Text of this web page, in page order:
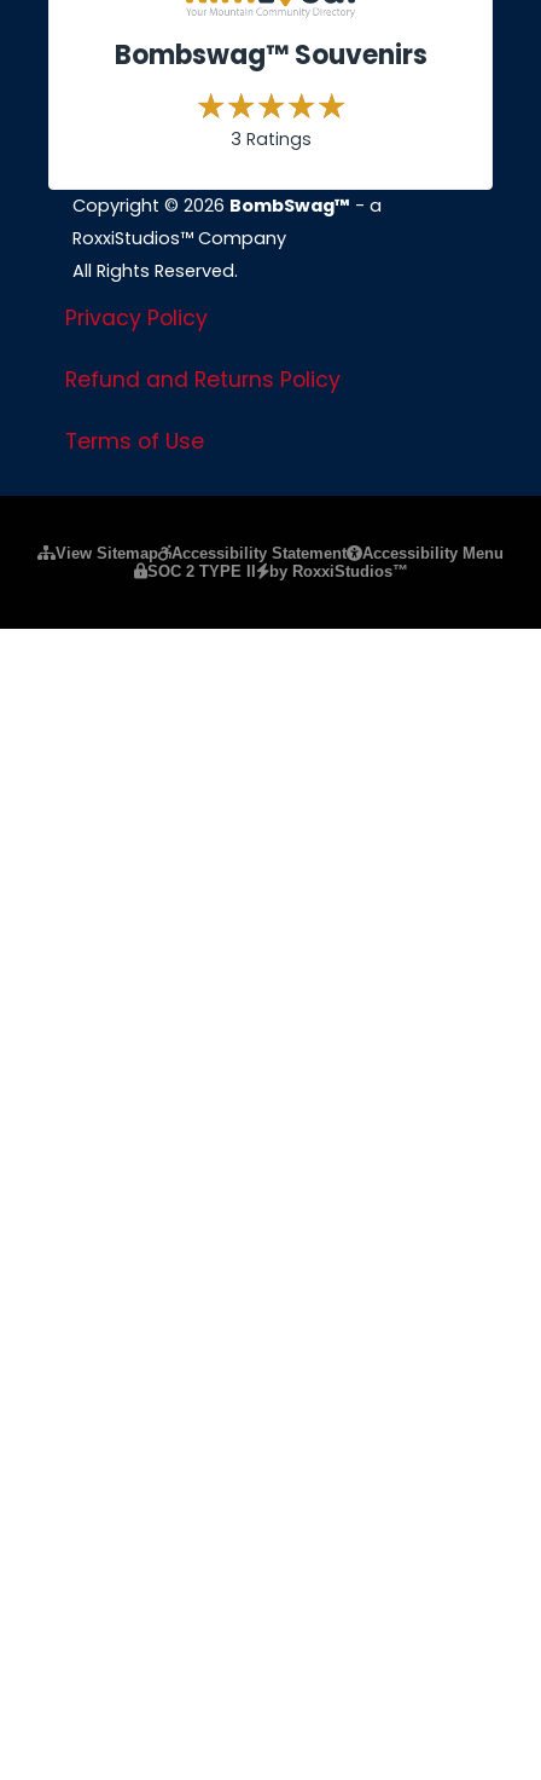
Bombswag™ Souvenirs
3 Ratings
Copyright © 2026 BombSwag™ - a
RoxxiStudios™ Company
All Rights Reserved.
Privacy Policy
Refund and Returns Policy
Terms of Use
View Sitemap Accessibility Statement
Accessibility Menu
SOC 2 TYPE II
by RoxxiStudios™